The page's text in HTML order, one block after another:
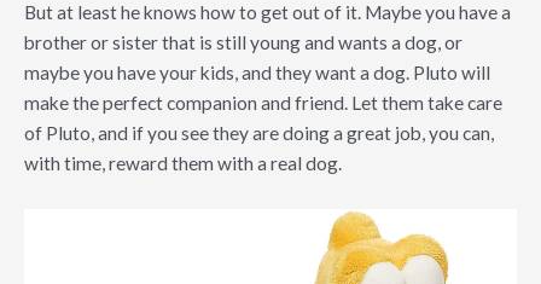
But at least he knows how to get out of it. Maybe you have a
brother or sister that is still young and wants a dog, or
maybe you have your kids, and they want a dog. Pluto will
make the perfect companion and friend. Let them take care
of Pluto, and if you see they are doing a great job, you can,
with time, reward them with a real dog.